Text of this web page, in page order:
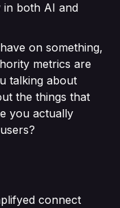
in both AI and
on something,
metrics are
talking about
the things that
you actually
connect